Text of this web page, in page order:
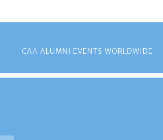
CAA ALUMNI EVENTS WORLDWIDE